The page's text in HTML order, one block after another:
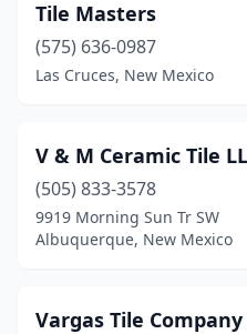
Tile Masters
(575) 636-0987
Las Cruces, New Mexico
V & M Ceramic Tile
(505) 833-3578
9919 Morning Sun Tr SW
Albuquerque, New Mexico
Vargas Tile Company